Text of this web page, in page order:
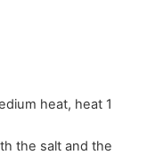
heat, heat 1
the salt and the